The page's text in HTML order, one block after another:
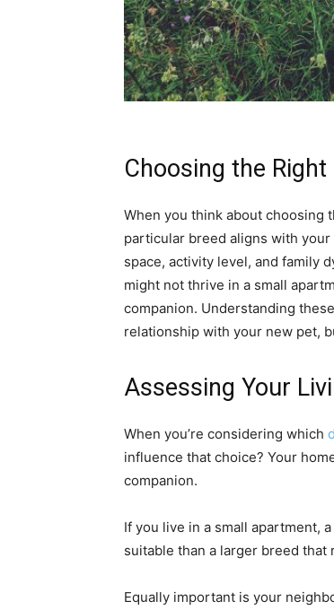
Choosing the
When you think about choosing
particular breed aligns with
space, activity level, and family
might not thrive in a small
companion. Understanding
relationship with your new pet,
Assessing Your
When you’re considering which
influence that choice? Your
companion.
If you live in a small apartment,
suitable than a larger breed that
Equally important is your